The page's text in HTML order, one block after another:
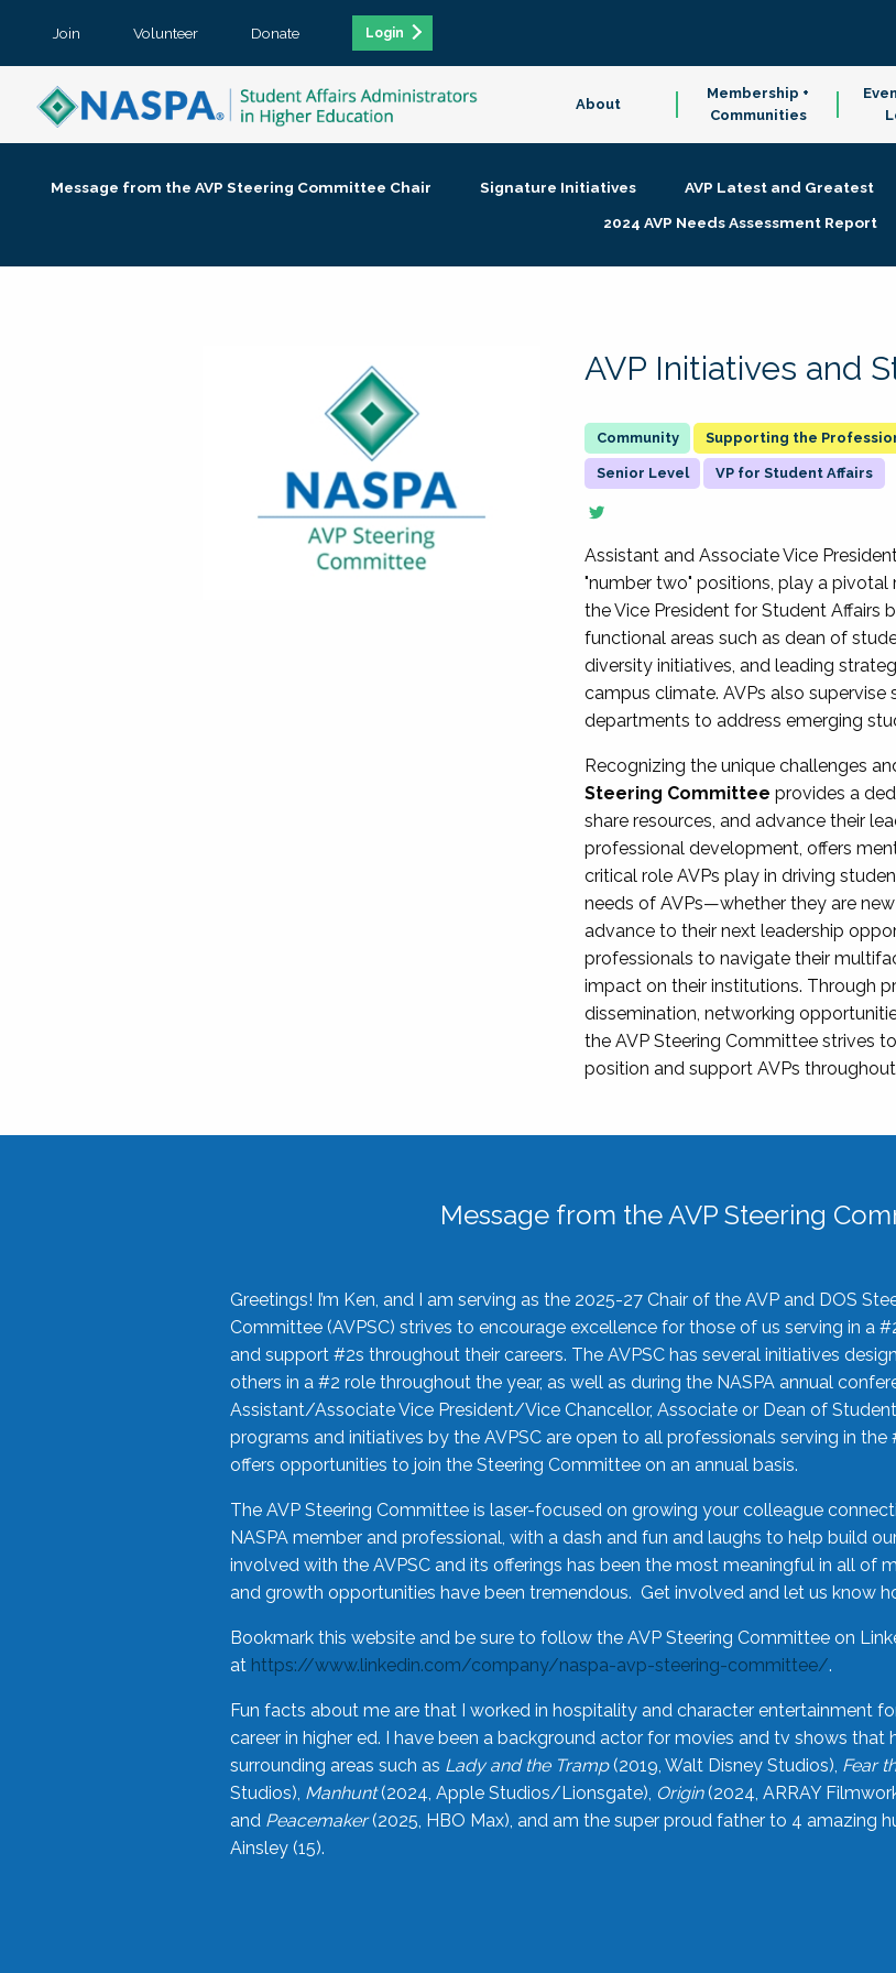
Join Volunteer Donate Login
About
Membership +
Communities
Message from the AVP Steering Committee Chair Signature Initiatives AVP Latest and Greatest
2024 AVP Needs Assessment Report
AVP Initiatives and
Supporting the
Senior Level VP for Student Affairs
Assistant and Associate Vice
"number two" positions, play a
the Vice President for Student Affairs
functional areas such as dean of
diversity initiatives, and leading
campus climate. AVPs also
departments to address emerging
Recognizing the unique challenges
Steering Committee provides a
share resources, and advance their
professional development, offers
critical role AVPs play in driving
needs of AVPs—whether they are
advance to their next leadership
professionals to navigate their
impact on their institutions. Through
dissemination, networking
the AVP Steering Committee strives
position and support AVPs
Message from the AVP Steering
Greetings! I’m Ken, and I am serving as the 2025-27 Chair of the AVP and DOS
Committee (AVPSC) strives to encourage excellence for those of us serving in a
and support #2s throughout their careers. The AVPSC has several initiatives
others in a #2 role throughout the year, as well as during the NASPA annual
Assistant/Associate Vice President/Vice Chancellor, Associate or Dean of
programs and initiatives by the AVPSC are open to all professionals serving in
offers opportunities to join the Steering Committee on an annual basis.
The AVP Steering Committee is laser-focused on growing your colleague
NASPA member and professional, with a dash and fun and laughs to help build
involved with the AVPSC and its offerings has been the most meaningful in all of
and growth opportunities have been tremendous. Get involved and let us know
Bookmark this website and be sure to follow the AVP Steering Committee on
at https://www.linkedin.com/company/naspa-avp-steering-committee/.
Fun facts about me are that I worked in hospitality and character entertainment
career in higher ed. I have been a background actor for movies and tv shows that
surrounding areas such as Lady and the Tramp(2019, Walt Disney Studios), Fear
Studios), Manhunt(2024, Apple Studios/Lionsgate), Origin(2024, ARRAY
and Peacemaker(2025, HBO Max), and am the super proud father to 4 amazing
Ainsley (15).